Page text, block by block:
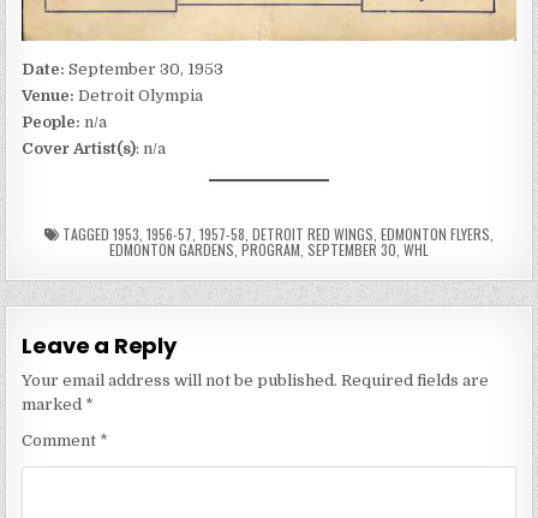
Date:September 30, 1953
Venue:Detroit Olympia
People: n/a
Cover Artist(s): n/a
TAGGED 1953 1956-57 1957-58 DETROIT RED WINGS EDMONTON FLYERS
EDMONTON GARDENS PROGRAM SEPTEMBER 30 WHL
Leave a Reply
Your email address will not be published. Required fields are
marked *
Comment *